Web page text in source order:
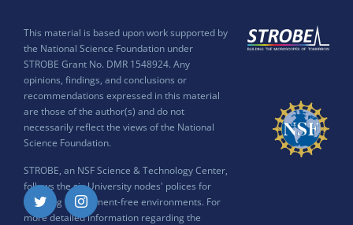
This material is based upon work supported by
the National Science Foundation under
STROBE Grant No. DMR 1548924. Any
opinions, findings, and conclusions or
recommendations expressed in this material
are those of the author(s) and do not
necessarily reflect the views of the National
Science Foundation.
STROBE, an NSF Science & Technology Center,
follows the six University nodes' polices for
ensuring harassment-free environments. For
more detailed information regarding the
Twitter Instagram